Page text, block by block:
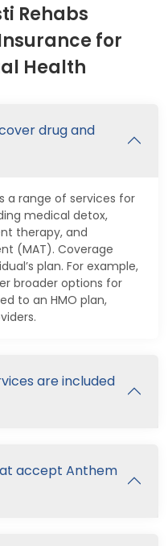
Rehabs
for
Health
drug and
a range of services for
medical detox,
therapy, and
(MAT). Coverage
plan. For example,
broader options for
to an HMO plan,
are included
accept Anthem